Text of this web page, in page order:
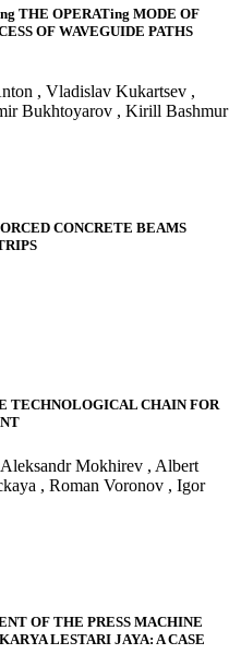
THE OPERATing MODE OF
OF WAVEGUIDE PATHS
, Vladislav Kukartsev ,
Bukhtoyarov , Kirill Bashmur
CONCRETE BEAMS
TECHNOLOGICAL CHAIN FOR
Mokhirev , Albert
, Roman Voronov , Igor
OF THE PRESS MACHINE
LESTARI JAYA: A CASE